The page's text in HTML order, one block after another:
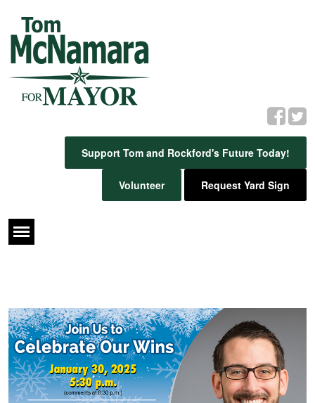
Support Tom and Rockford's Future Today!
Volunteer Request Yard Sign